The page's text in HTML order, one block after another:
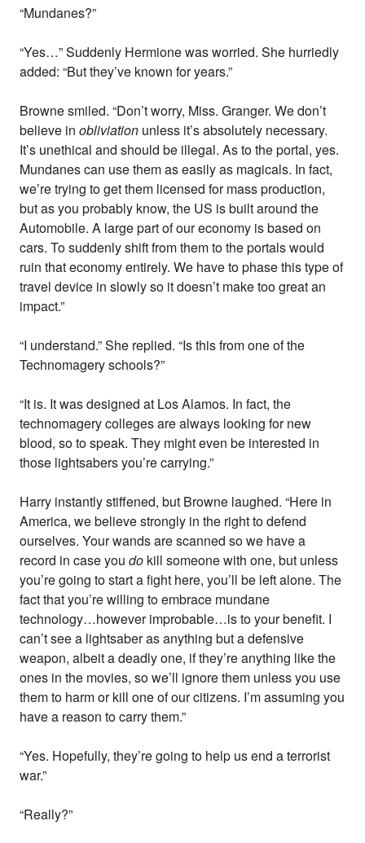
“Mundanes?”
“Yes…” Suddenly Hermione was worried. She hurriedly
added: “But they’ve known for years.”
Browne smiled. “Don’t worry, Miss. Granger. We don’t
believe inobliviation unless it’s absolutely necessary.
It’s unethical and should be illegal. As to the portal, yes.
Mundanes can use them as easily as magicals. In fact,
we’re trying to get them licensed for mass production,
but as you probably know, the US is built around the
Automobile. A large part of our economy is based on
cars. To suddenly shift from them to the portals would
ruin that economy entirely. We have to phase this type of
travel device in slowly so it doesn’t make too great an
impact.”
“I understand.” She replied. “Is this from one of the
Technomagery schools?”
“It is. It was designed at Los Alamos. In fact, the
technomagery colleges are always looking for new
blood, so to speak. They might even be interested in
those lightsabers you’re carrying.”
Harry instantly stiffened, but Browne laughed. “Here in
America, we believe strongly in the right to defend
ourselves. Your wands are scanned so we have a
record in case youdo kill someone with one, but unless
you’re going to start a fight here, you’ll be left alone. The
fact that you’re willing to embrace mundane
technology…however improbable…is to your benefit. I
can’t see a lightsaber as anything but a defensive
weapon, albeit a deadly one, if they’re anything like the
ones in the movies, so we’ll ignore them unless you use
them to harm or kill one of our citizens. I’m assuming you
have a reason to carry them.”
“Yes. Hopefully, they’re going to help us end a terrorist
war.”
“Really?”